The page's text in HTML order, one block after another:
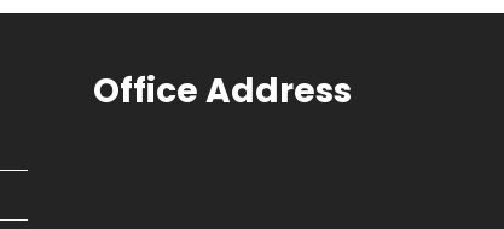
Office Address